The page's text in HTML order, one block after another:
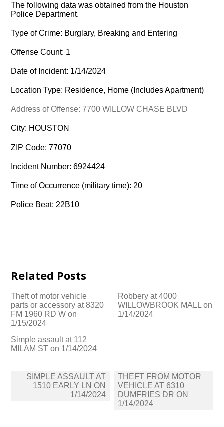
The following data was obtained from the Houston
Police Department.
Type of Crime: Burglary, Breaking and Entering
Offense Count: 1
Date of Incident: 1/14/2024
Location Type: Residence, Home (Includes Apartment)
Address of Offense: 7700 WILLOW CHASE BLVD
City: HOUSTON
ZIP Code: 77070
Incident Number: 6924424
Time of Occurrence (military time): 20
Police Beat: 22B10
Related Posts
Theft of motor vehicle
parts or accessory at 8320
FM 1960 RD W on
1/15/2024
Robbery at 4000
WILLOWBROOK MALL on
1/14/2024
Simple assault at 112
MILAM ST on 1/14/2024
Post
navigation
SIMPLE ASSAULT AT
1510 EARLY LN ON
1/14/2024
THEFT FROM MOTOR
VEHICLE AT 6310
DUMFRIES DR ON
1/14/2024